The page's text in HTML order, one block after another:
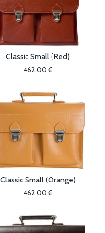
Classic Small (Red)
462,00€
Classic Small (Orange)
462,00€